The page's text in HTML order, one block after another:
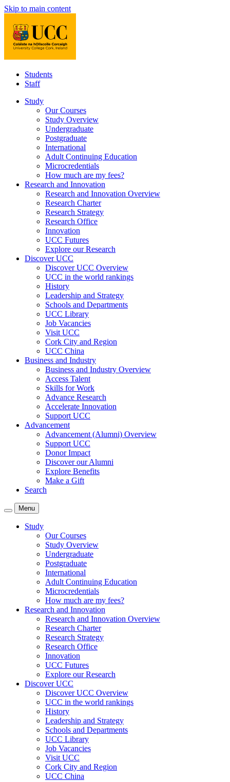
Skip to main content
Students
Staff
Study
Our Courses
Study Overview
Undergraduate
Postgraduate
International
Adult Continuing Education
Microcredentials
How much are my fees?
Research and Innovation
Research and Innovation Overview
Research Charter
Research Strategy
Research Office
Innovation
UCC Futures
Explore our Research
Discover UCC
Discover UCC Overview
UCC in the world rankings
History
Leadership and Strategy
Schools and Departments
UCC Library
Job Vacancies
Visit UCC
Cork City and Region
UCC China
Business and Industry
Business and Industry Overview
Access Talent
Skills for Work
Advance Research
Accelerate Innovation
Support UCC
Advancement
Advancement (Alumni) Overview
Support UCC
Donor Impact
Discover our Alumni
Explore Benefits
Make a Gift
Search
Menu
Study
Our Courses
Study Overview
Undergraduate
Postgraduate
International
Adult Continuing Education
Microcredentials
How much are my fees?
Research and Innovation
Research and Innovation Overview
Research Charter
Research Strategy
Research Office
Innovation
UCC Futures
Explore our Research
Discover UCC
Discover UCC Overview
UCC in the world rankings
History
Leadership and Strategy
Schools and Departments
UCC Library
Job Vacancies
Visit UCC
Cork City and Region
UCC China